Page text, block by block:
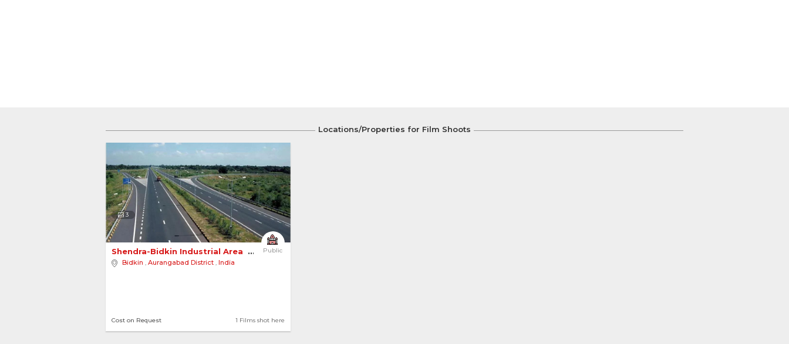
Locations/Properties for Film Shoots
3
Public
Shendra-Bidkin Industrial Area
Bidkin , Aurangabad District , India
1 Films shot here
Cost on Request